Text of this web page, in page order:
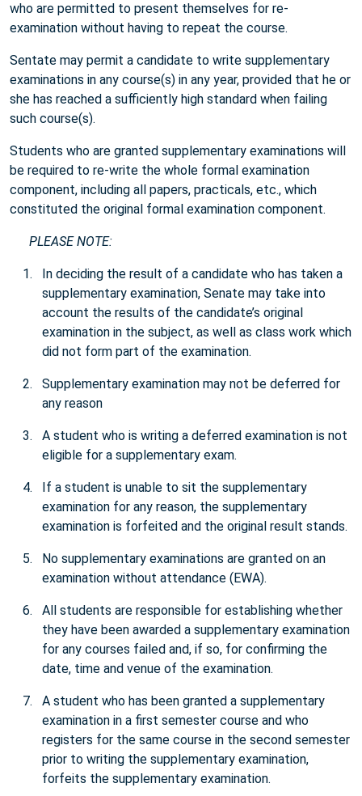
who are permitted to present themselves for re-
examination without having to repeat the course.
Sentate may permit a candidate to write supplementary
examinations in any course(s) in any year, provided that he or
she has reached a sufficiently high standard when failing
such course(s).
Students who are granted supplementary examinations will
be required to re-write the whole formal examination
component, including all papers, practicals, etc., which
constituted the original formal examination component.
PLEASE NOTE:
In deciding the result of a candidate who has taken a
supplementary examination, Senate may take into
account the results of the candidate’s original
examination in the subject, as well as class work which
did not form part of the examination.
Supplementary examination may not be deferred for
any reason
A student who is writing a deferred examination is not
eligible for a supplementary exam.
If a student is unable to sit the supplementary
examination for any reason, the supplementary
examination is forfeited and the original result stands.
No supplementary examinations are granted on an
examination without attendance (EWA).
All students are responsible for establishing whether
they have been awarded a supplementary examination
for any courses failed and, if so, for confirming the
date, time and venue of the examination.
A student who has been granted a supplementary
examination in a first semester course and who
registers for the same course in the second semester
prior to writing the supplementary examination,
forfeits the supplementary examination.